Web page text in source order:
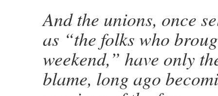
And the unions, once
as “the folks who
weekend,” have only
blame, long ago